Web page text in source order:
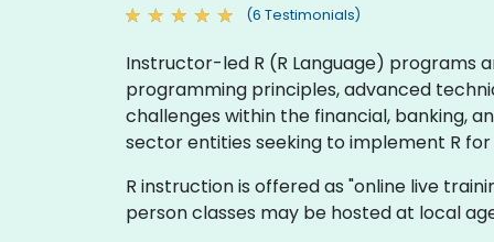
(6 Testimonials)
Instructor-led R (R Language) programs
programming principles, advanced
challenges within the financial, banking,
sector entities seeking to implement R
R instruction is offered as "online live
person classes may be hosted at local